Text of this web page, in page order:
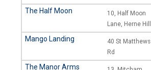
The Half Moon
10, Half Moon
Lane, Herne Hill
Mango Landing
40 St Matthews
Rd
The Manor Arms